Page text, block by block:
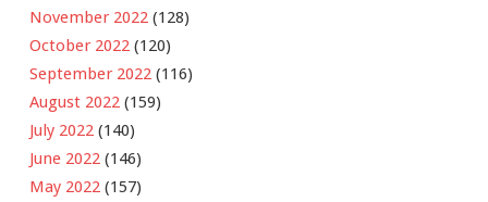
November 2022 (128)
October 2022 (120)
September 2022 (116)
August 2022 (159)
July 2022 (140)
June 2022 (146)
May 2022 (157)